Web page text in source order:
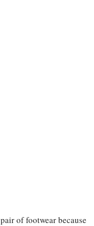
of footwear because